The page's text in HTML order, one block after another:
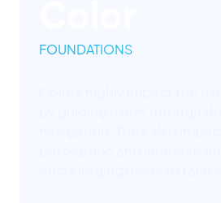
FOUNDATIONS